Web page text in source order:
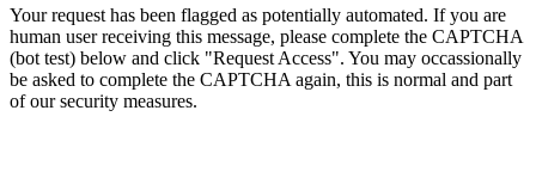
Your request has been flagged as potentially automated. If you are
human user receiving this message, please complete the CAPTCHA
(bot test) below and click "Request Access". You may occassionally
be asked to complete the CAPTCHA again, this is normal and part
of our security measures.